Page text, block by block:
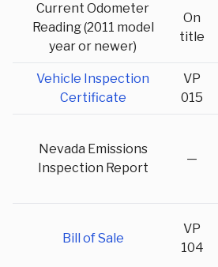
Current Odometer
Reading (2011 model
year or newer)
On
title
Vehicle Inspection
Certificate
VP
015
Nevada Emissions
Inspection Report
—
Bill of Sale
VP
104